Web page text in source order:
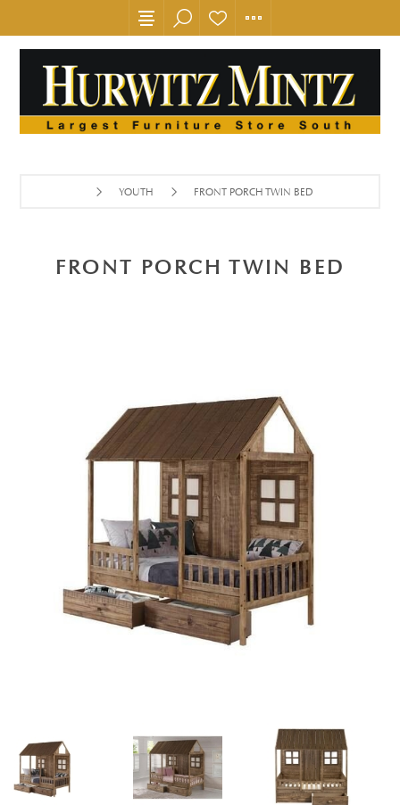
YOUTH FRONT PORCH TWIN BED
FRONT PORCH TWIN BED